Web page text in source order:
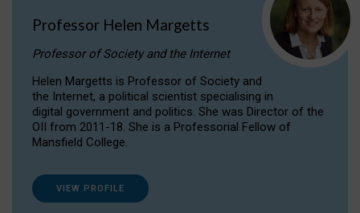
Professor Helen Margetts
Professor of Society and the Internet
Helen Margetts is Professor of Society and
the Internet, a political scientist specialising in
digital government and politics. She was Director of the
OII from 2011-18. She is a Professorial Fellow of
Mansfield College.
VIEW PROFILE